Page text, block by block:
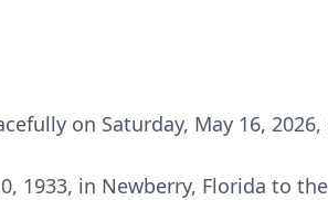
on Saturday, May 16,
1933, in Newberry, Florida to